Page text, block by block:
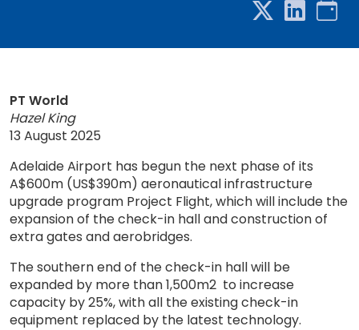
PT World
Hazel King
13 August 2025
Adelaide Airport has begun the next phase of its
A$600m (US$390m) aeronautical infrastructure
upgrade program Project Flight, which will include the
expansion of the check-in hall and construction of
extra gates and aerobridges.
The southern end of the check-in hall will be
expanded by more than 1,500m2 to increase
capacity by 25%, with all the existing check-in
equipment replaced by the latest technology.